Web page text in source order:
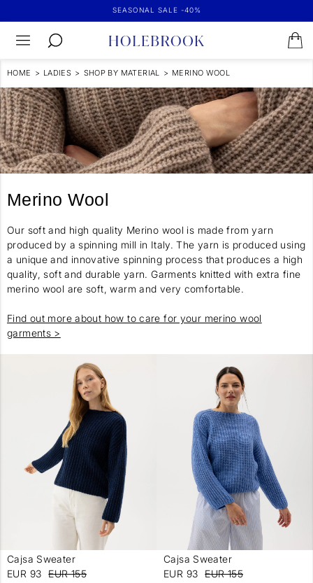
SEASONAL SALE -40%
HOME > LADIES > SHOP BY MATERIAL > MERINO WOOL
Merino Wool
Our soft and high quality Merino wool is made from yarn
produced by a spinning mill in Italy. The yarn is produced using
a unique and innovative spinning process that produces a high
quality, soft and durable yarn. Garments knitted with extra fine
merino wool are soft, warm and very comfortable.
Find out more about how to care for your merino wool
garments >
Cajsa Sweater
EUR 93
EUR 155
Cajsa Sweater
EUR 93
EUR 155